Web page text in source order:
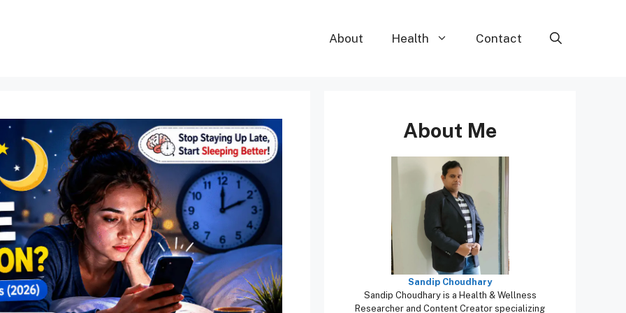
About Health Contact
About Me
Sandip Choudhary
Sandip Choudhary is a Health & Wellness
Researcher and Content Creator specializing